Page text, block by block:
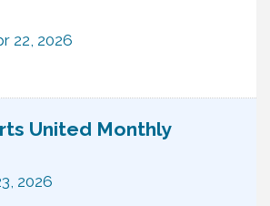
22, 2026
United Monthly
2026